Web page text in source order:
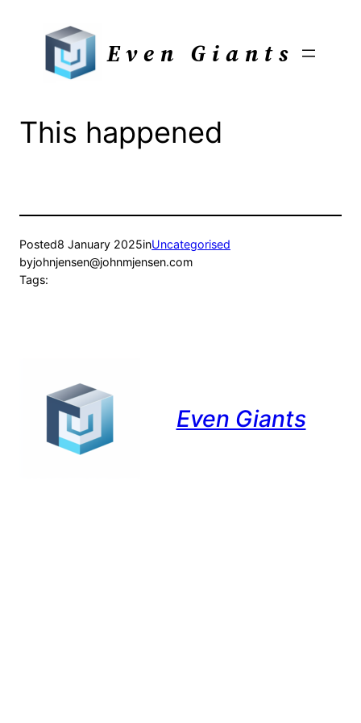
Even Giants
This happened
Posted8 January 2025inUncategorised
byjohnjensen@johnmjensen.com
Tags:
Even Giants